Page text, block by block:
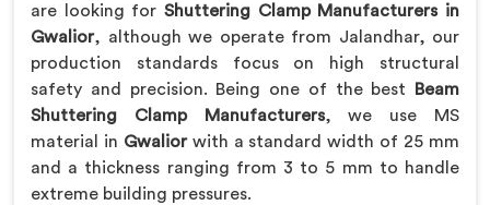
are looking for Shuttering Clamp Manufacturers in
Gwalior, although we operate from Jalandhar, our
production standards focus on high structural
safety and precision. Being one of the best
Beam
Shuttering Clamp Manufacturers, we use MS
material in Gwaliorwith a standard width of 25 mm
and a thickness ranging from 3 to 5 mm to handle
extreme building pressures.